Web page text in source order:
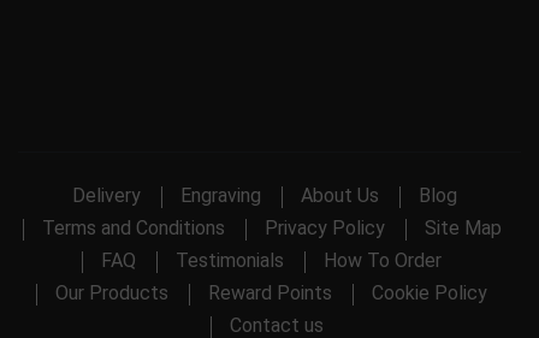
Delivery Engraving About Us
Blog
Terms and Conditions
Privacy Policy
Site Map
FAQ
Testimonials
How To Order
Our Products
Reward Points
Cookie Policy
Contact us